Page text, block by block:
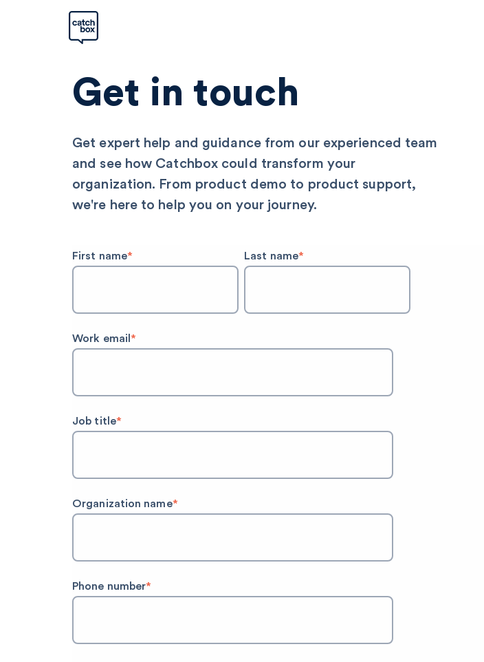
Get in touch
Get expert help and guidance from our experienced team
and see how Catchbox could transform your
organization. From product demo to product support,
we're here to help you on your journey.
First name* Last name*
Work email *
Job title*
Organization name*
Phone number*